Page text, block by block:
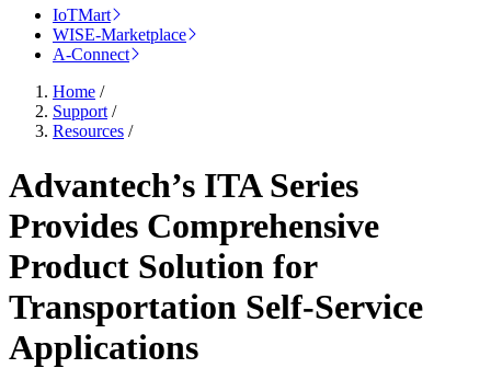
IoTMart
WISE-Marketplace
A-Connect
Home /
Support /
Resources /
Advantech’s ITA Series
Provides Comprehensive
Product Solution for
Transportation Self-Service
Applications